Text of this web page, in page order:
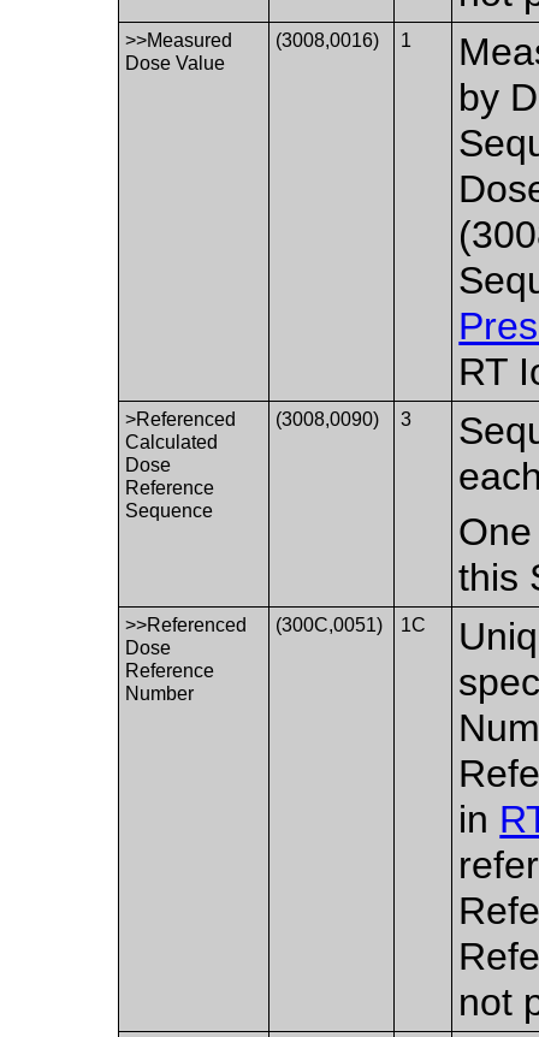
>>Measured
Dose Value
(3008,0016) 1
by
RT
>Referenced
Calculated
Dose
Reference
Sequence
(3008,0090) 3
this
>>Referenced
Dose
Reference
Number
(300C,0051) 1C
in
not